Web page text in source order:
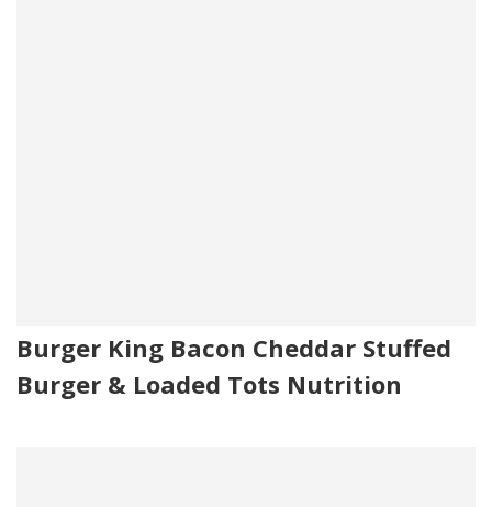
Burger King Bacon Cheddar Stuffed
Burger & Loaded Tots Nutrition